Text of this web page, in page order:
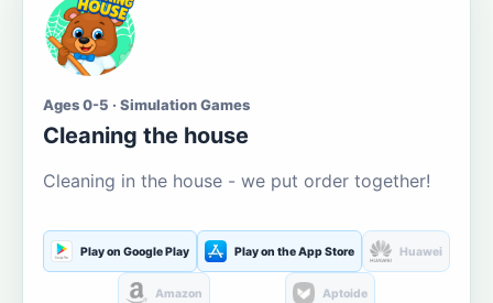
Ages 0-5 · Simulation Games
Cleaning the house
Cleaning in the house - we put order together!
Play on Google Play Play on the App Store Huawei
Amazon Aptoide